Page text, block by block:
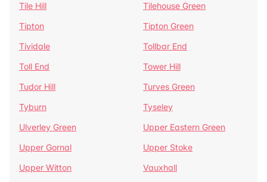
Tile Hill
Tilehouse Green
Tipton
Tipton Green
Tividale
Tollbar End
Toll End
Tower Hill
Tudor Hill
Turves Green
Tyburn
Tyseley
Ulverley Green
Upper Eastern Green
Upper Gornal
Upper Stoke
Upper Witton
Vauxhall